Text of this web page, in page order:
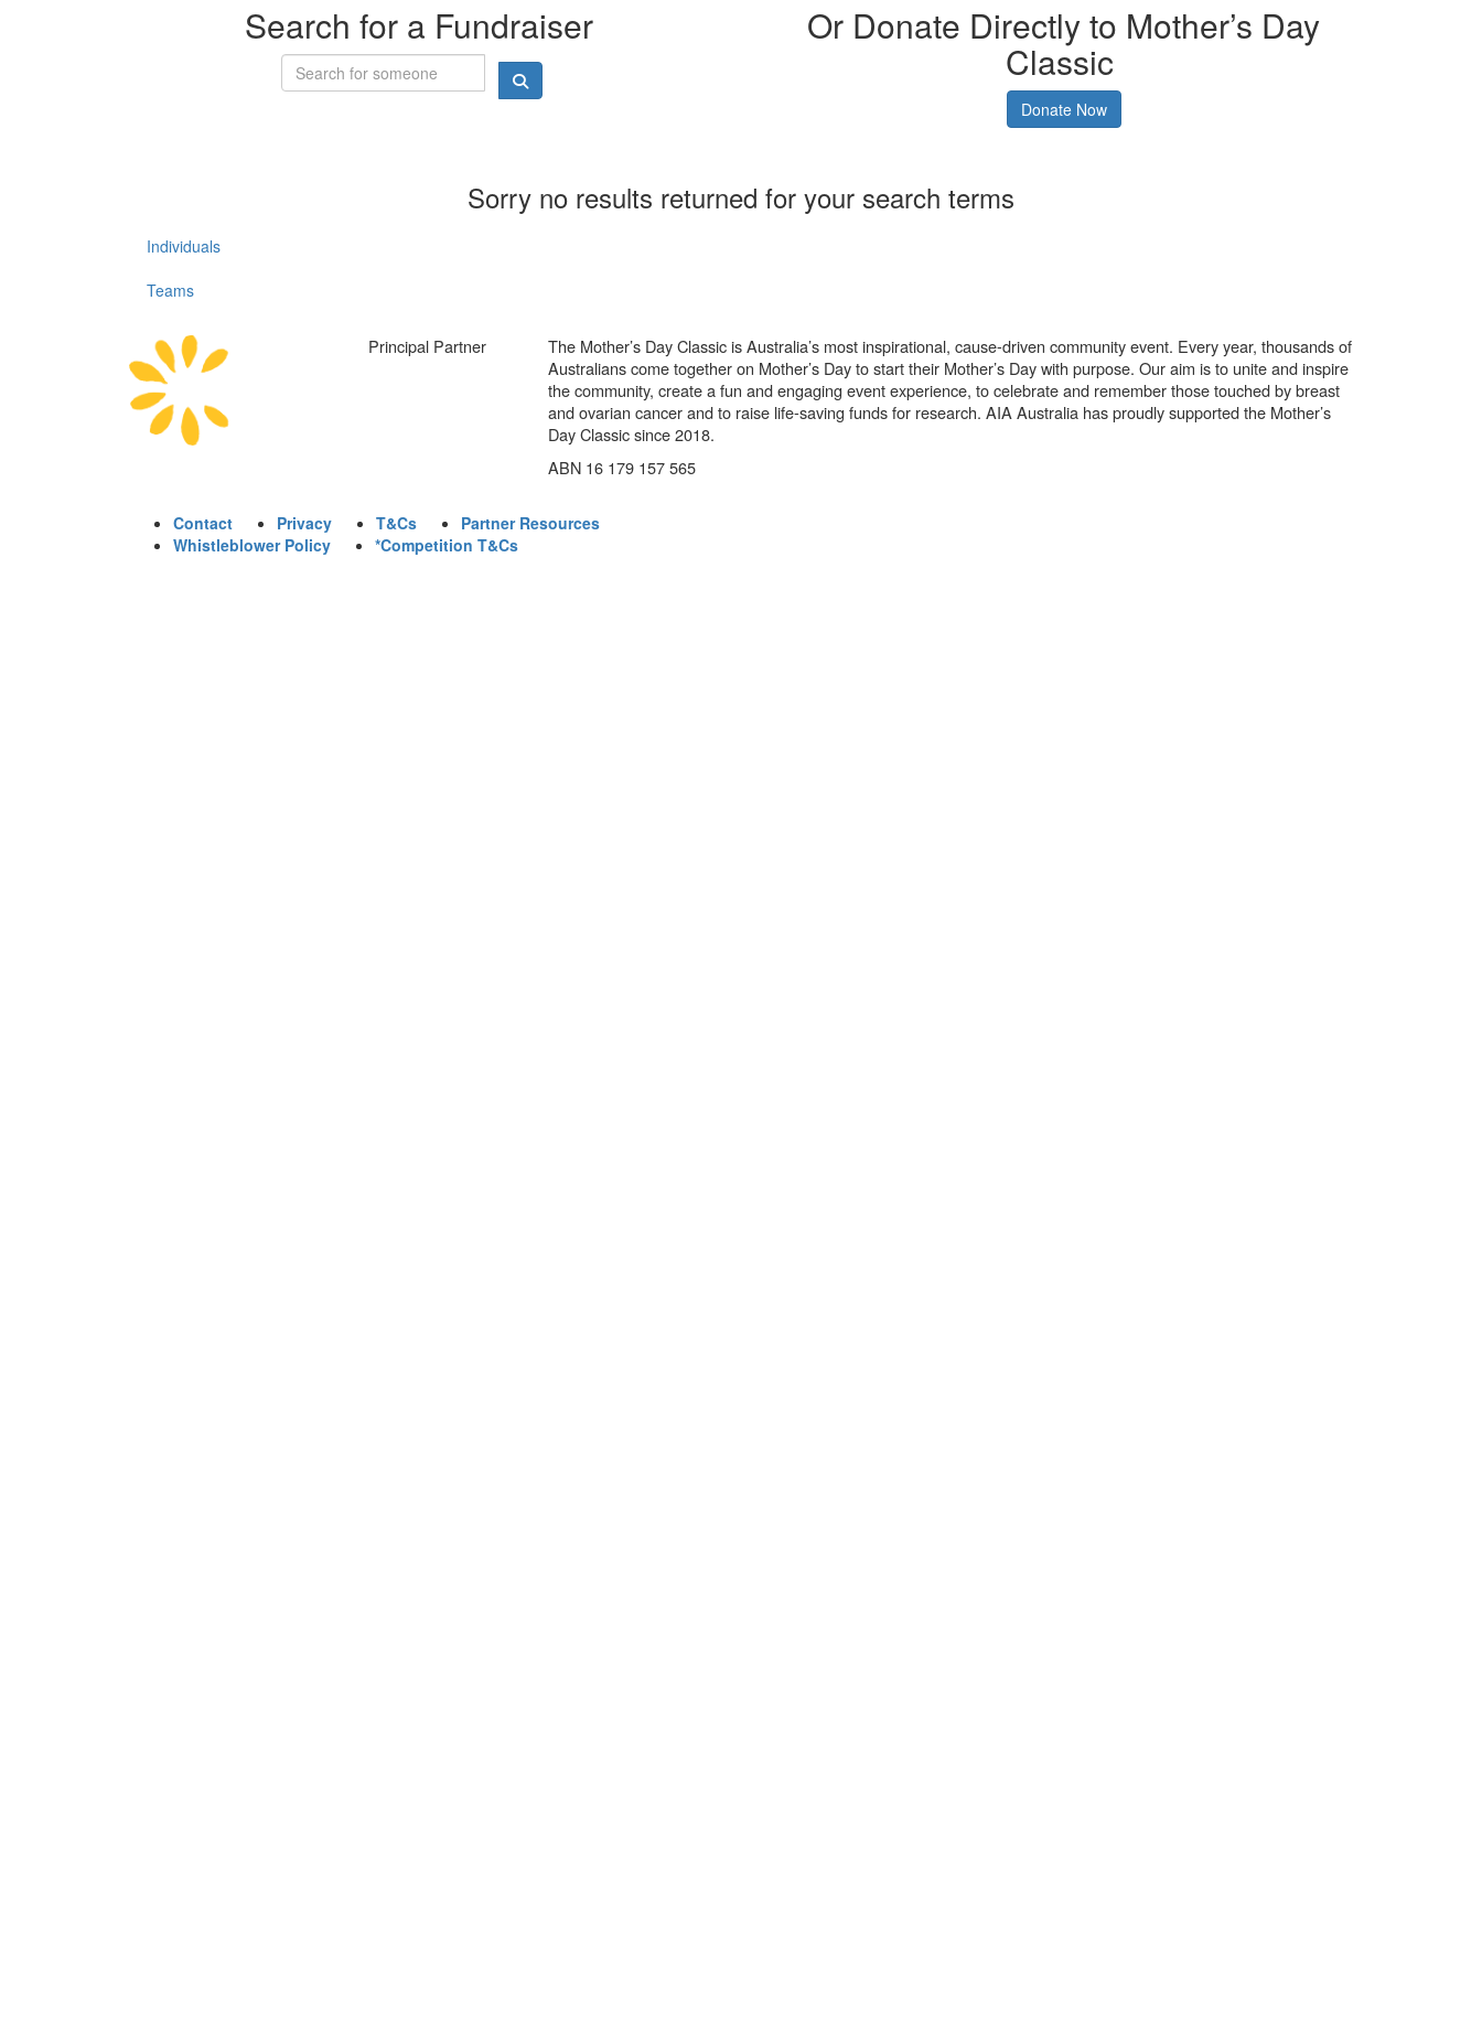
Search for a Fundraiser Or Donate Directly to Mother’s Day
Classic
Donate Now
Sorry no results returned for your search terms
Individuals
Teams
Principal Partner
The Mother’s Day Classic is Australia’s most inspirational, cause-driven community event. Every year, thousands of
Australians come together on Mother’s Day to start their Mother’s Day with purpose. Our aim is to unite and inspire
the community, create a fun and engaging event experience, to celebrate and remember those touched by breast
and ovarian cancer and to raise life-saving funds for research. AIA Australia has proudly supported the Mother’s
Day Classic since 2018.
ABN 16 179 157 565
Contact Privacy T&Cs
Partner Resources
Whistleblower Policy
*Competition T&Cs